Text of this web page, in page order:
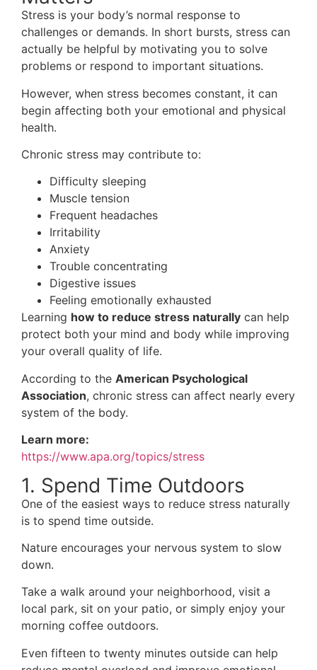
Stress is your body’s normal response to
challenges or demands. In short bursts, stress can
actually be helpful by motivating you to solve
problems or respond to important situations.
However, when stress becomes constant, it can
begin affecting both your emotional and physical
health.
Chronic stress may contribute to:
Difficulty sleeping
Muscle tension
Frequent headaches
Irritability
Anxiety
Trouble concentrating
Digestive issues
Feeling emotionally exhausted
Learning how to reduce stress naturally can help
protect both your mind and body while improving
your overall quality of life.
According to the American Psychological
Association, chronic stress can affect nearly every
system of the body.
Learn more:
https://www.apa.org/topics/stress
1. Spend Time Outdoors
One of the easiest ways to reduce stress naturally
is to spend time outside.
Nature encourages your nervous system to slow
down.
Take a walk around your neighborhood, visit a
local park, sit on your patio, or simply enjoy your
morning coffee outdoors.
Even fifteen to twenty minutes outside can help